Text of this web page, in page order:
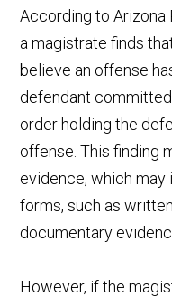
According to Arizona
a magistrate finds
believe an offense
defendant
order holding the
offense. This finding
evidence, which
forms, such as
documentary
However, if the